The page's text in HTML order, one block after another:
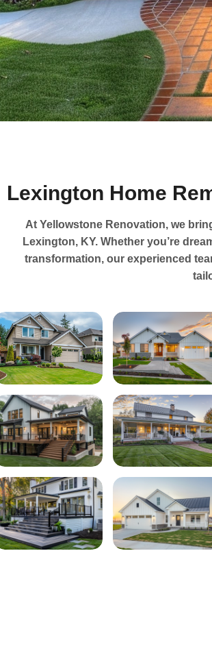
Lexington Home
At Yellowstone Renovation, we
Lexington, KY. Whether you’re
transformation, our experienced